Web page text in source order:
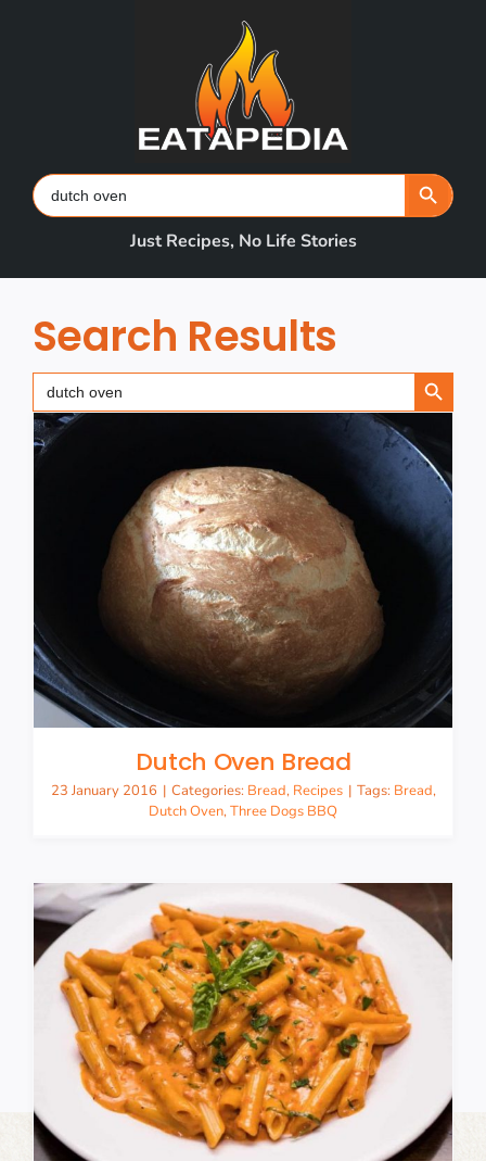
Search
for:
Search Button
Just Recipes, No Life Stories
Search Results
Search
for:
Search Button
Dutch Oven Bread
23 January 2016 | Categories: Bread, Recipes | Tags: Bread,
Dutch Oven,Three Dogs BBQ